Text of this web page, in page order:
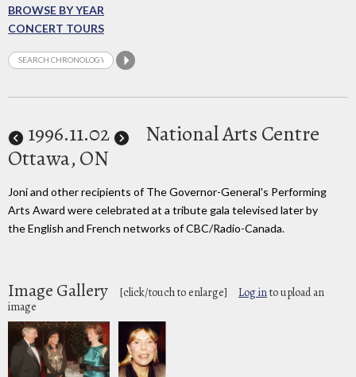
BROWSE BY YEAR
CONCERT TOURS
1996.11.02
National Arts Centre
Ottawa, ON
Joni and other recipients of The Governor-General's Performing
Arts Award were celebrated at a tribute gala televised later by
the English and French networks of CBC/Radio-Canada.
Image Gallery [click/touch to enlarge] Log into upload an
image